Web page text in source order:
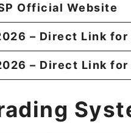
Official Website
– Direct Link
– Direct Link